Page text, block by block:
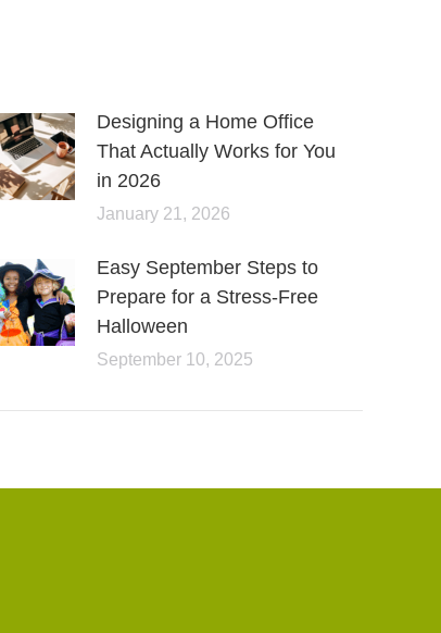
Designing a Home Office
That Actually Works for You
in 2026
January 21, 2026
Easy September Steps to
Prepare for a Stress-Free
Halloween
September 10, 2025